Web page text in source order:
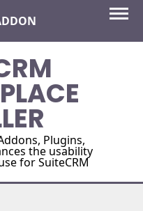
Plugins,
the usability
for SuiteCRM